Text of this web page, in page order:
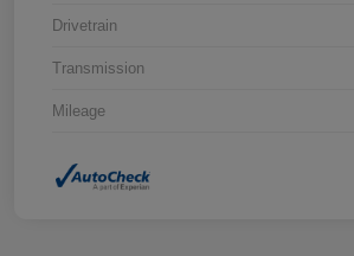
Drivetrain
Transmission
Mileage